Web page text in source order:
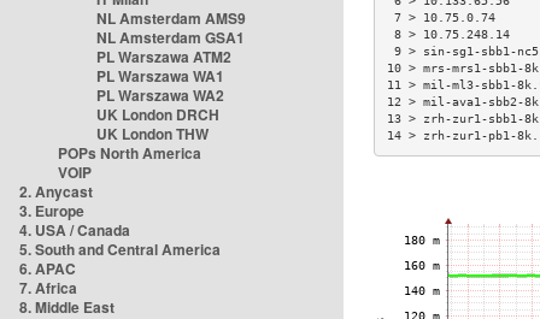
NL Amsterdam AMS9
NL Amsterdam GSA1
PL Warszawa ATM2
PL Warszawa WA1
PL Warszawa WA2
UK London DRCH
UK London THW
POPs North America
VOIP
2. Anycast
3. Europe
4. USA / Canada
5. South and Central America
6. APAC
7. Africa
8. Middle East
7 > 10.75.0.74
8 >
9 > sin-sg1-
10 > mrs-mrs1-
11 > mil-ml3-
12 > mil-ava1-
13 > zrh-zur1-
14 > zrh-zur1-pb1-